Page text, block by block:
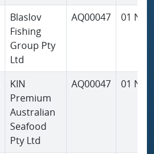
Blaslov
Fishing
Group Pty
Ltd
AQ00047 01 Nov
KIN
Premium
Australian
Seafood
Pty Ltd
AQ00047 01 Nov